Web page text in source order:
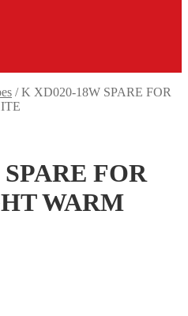
/K XD020-18W SPARE FOR
FOR
WARM